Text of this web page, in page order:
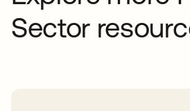
Sector